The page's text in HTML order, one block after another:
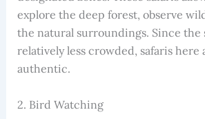
explore the deep forest, observe
the natural surroundings. Since the
relatively less crowded, safaris here
authentic.
2. Bird Watching